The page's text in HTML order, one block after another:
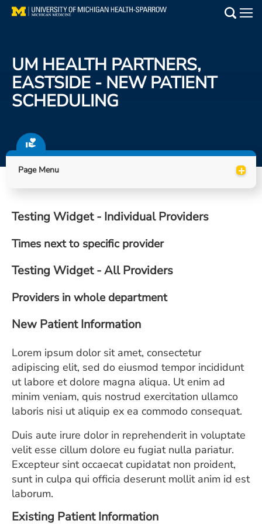
Skip
Find a Doctor
Patient Resources
Locations
Events
PAY MY BILL
ESTIMATE COST
CAREERS
MYSPARROW LOGIN
FOR HEALTH PROVIDERS
Search
UM HEALTH PARTNERS,
EASTSIDE - NEW PATIENT
SCHEDULING
Page Menu +
Testing Widget - Individual Providers
Times next to specific provider
Testing Widget - All Providers
Providers in whole department
New Patient Information
Lorem ipsum dolor sit amet, consectetur
adipiscing elit, sed do eiusmod tempor incididunt
ut labore et dolore magna aliqua. Ut enim ad
minim veniam, quis nostrud exercitation ullamco
laboris nisi ut aliquip ex ea commodo consequat.
Duis aute irure dolor in reprehenderit in voluptate
velit esse cillum dolore eu fugiat nulla pariatur.
Excepteur sint occaecat cupidatat non proident,
sunt in culpa qui officia deserunt mollit anim id est
laborum.
Existing Patient Information